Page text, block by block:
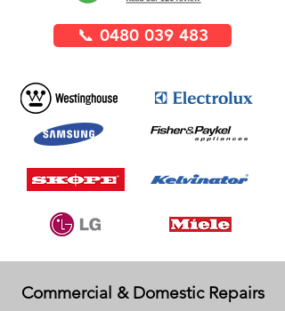
📞 0480 039 483
Commercial & Domestic Repairs